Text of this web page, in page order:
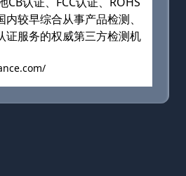
较早综合从事产品检测、
证服务的权威第三方检测机